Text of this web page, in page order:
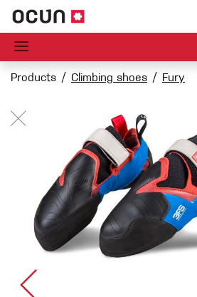
Products Climbing shoes Fury